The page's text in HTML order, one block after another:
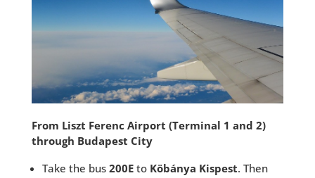
From Liszt Ferenc Airport (Terminal 1 and 2)
through Budapest City
Take the bus 200Eto Köbánya Kispest. Then